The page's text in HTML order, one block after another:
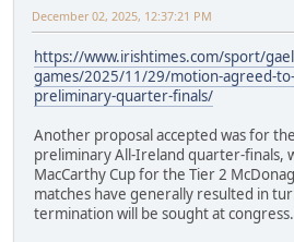
December 02, 2025, 12:37:21 PM
https://www.irishtimes.com/sport/
games/2025/11/29/motion-agreed-
preliminary-quarter-finals/
Another proposal accepted was for
preliminary All-Ireland quarter-finals,
MacCarthy Cup for the Tier 2
matches have generally resulted in
termination will be sought at congress.